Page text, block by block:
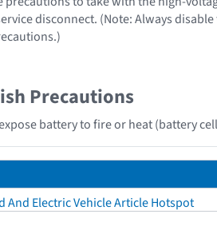
disconnect. (Note: Always
Precautions
battery to fire or heat (battery
And Electric Vehicle Article Hotspot